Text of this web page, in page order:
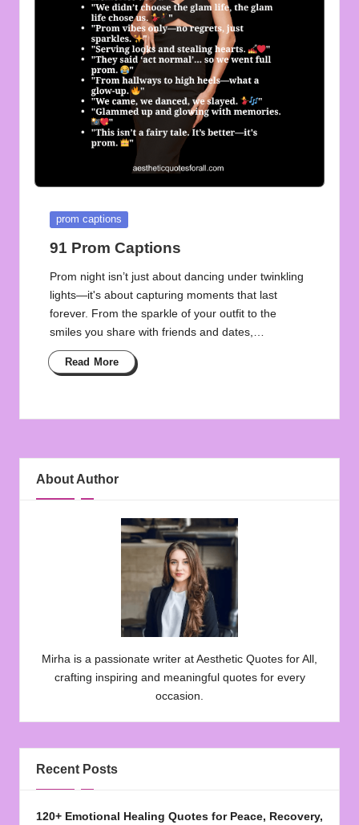
u
o
r
A
ll
Posted
prom captions
91 Prom Captions
Prom night isn’t just about dancing under twinkling
lights—it's about capturing moments that last
forever. From the sparkle of your outfit to the
smiles you share with friends and dates,…
Read More
About Author
Mirha is a passionate writer at Aesthetic Quotes for All,
crafting inspiring and meaningful quotes for every
occasion.
Recent Posts
120+ Emotional Healing Quotes for Peace, Recovery,